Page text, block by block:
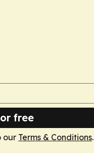
free
our Terms & Conditions.